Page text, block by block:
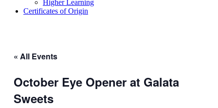
Higher Learning​
Certificates of Origin
« All Events
October Eye Opener at Galata
Sweets